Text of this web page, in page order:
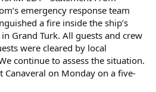
emergency response team
a fire inside the ship’s
Grand Turk. All guests and crew
were cleared by local
continue to assess the situation.
Canaveral on Monday on a five-